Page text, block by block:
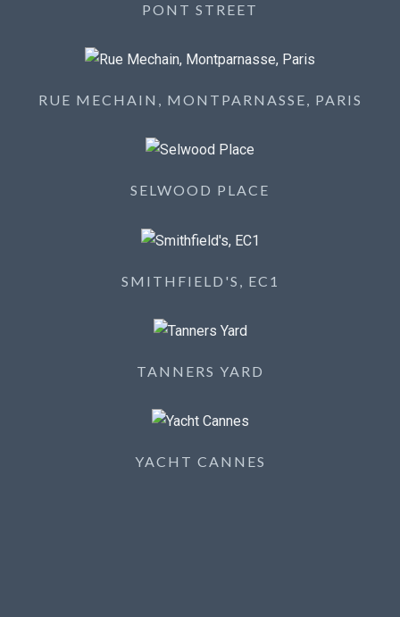
PONT STREET
RUE MECHAIN, MONTPARNASSE, PARIS
SELWOOD PLACE
SMITHFIELD'S, EC1
TANNERS YARD
YACHT CANNES